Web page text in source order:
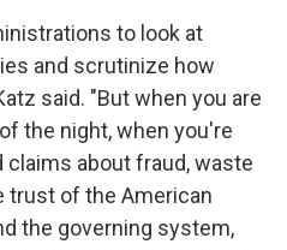
to look at
and scrutinize how
said. "But when you are
the night, when you're
about fraud, waste
trust of the American
the governing system,